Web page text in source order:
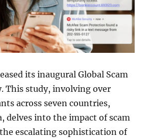
its inaugural Global Scam
This study, involving over
across seven countries,
delves into the impact of scam
escalating sophistication of